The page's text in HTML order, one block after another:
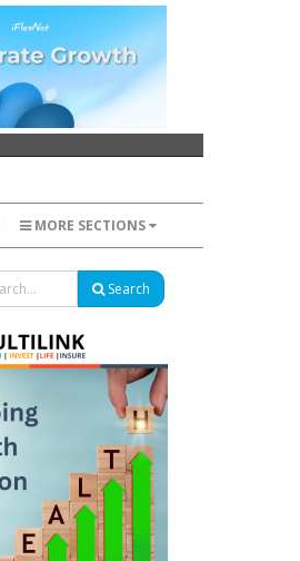
MORE SECTIONS
Search